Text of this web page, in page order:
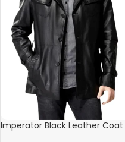
Imperator Black Leather Coat